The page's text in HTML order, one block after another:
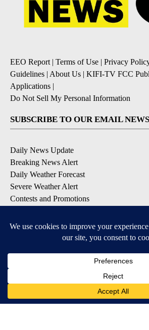
EEO Report | Terms of Use | Privacy
Guidelines | About Us | KIFI-TV FCC
Applications |
Do Not Sell My Personal Information
SUBSCRIBE TO OUR EMAIL
Daily News Update
Breaking News Alert
Daily Weather Forecast
Severe Weather Alert
Contests and Promotions